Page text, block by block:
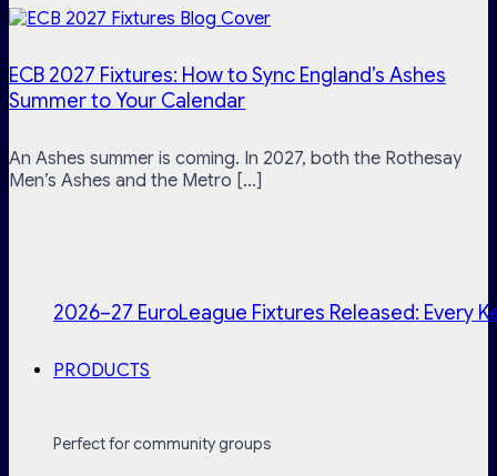
2026–27 EuroLeague Fixtures Released: Every
PRODUCTS
Perfect for community groups
ECB 2027 Fixtures: How to Sync England’s Ashes
Summer to Your Calendar
An Ashes summer is coming. In 2027, both the Rothesay
Men’s Ashes and the Metro [...]